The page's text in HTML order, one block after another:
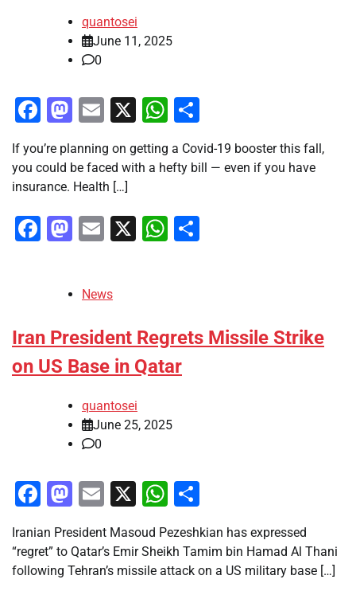
quantosei
June 11, 2025
0
Facebook
Mastodon
Email
X WhatsApp
If you’re planning on getting a Covid-19 booster this fall,
you could be faced with a hefty bill — even if you have
insurance. Health […]
Facebook
Mastodon
Email
X WhatsApp
News
Iran President Regrets Missile Strike
on US Base in Qatar
quantosei
June 25, 2025
0
Facebook
Mastodon
Email
X WhatsApp
Iranian President Masoud Pezeshkian has expressed
“regret” to Qatar’s Emir Sheikh Tamim bin Hamad Al Thani
following Tehran’s missile attack on a US military base […]